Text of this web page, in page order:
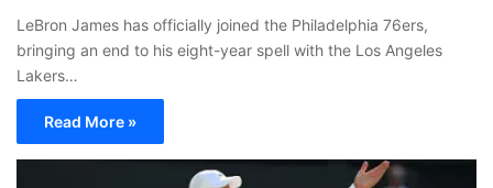
LeBron James has officially joined the Philadelphia 76ers,
bringing an end to his eight-year spell with the Los Angeles
Lakers…
Read More »